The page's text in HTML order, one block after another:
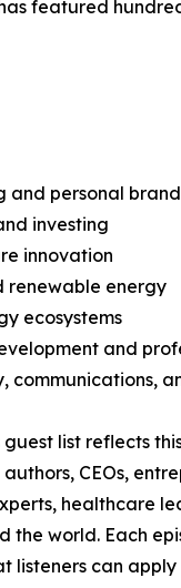
featured
and personal
investing
innovation
renewable energy
ecosystems
and
communications,
guest list reflects
CEOs,
healthcare
the world. Each
listeners can